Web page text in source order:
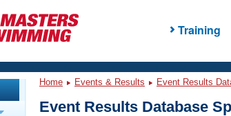
Training
Home Events & Results Event Results
Event Results Database